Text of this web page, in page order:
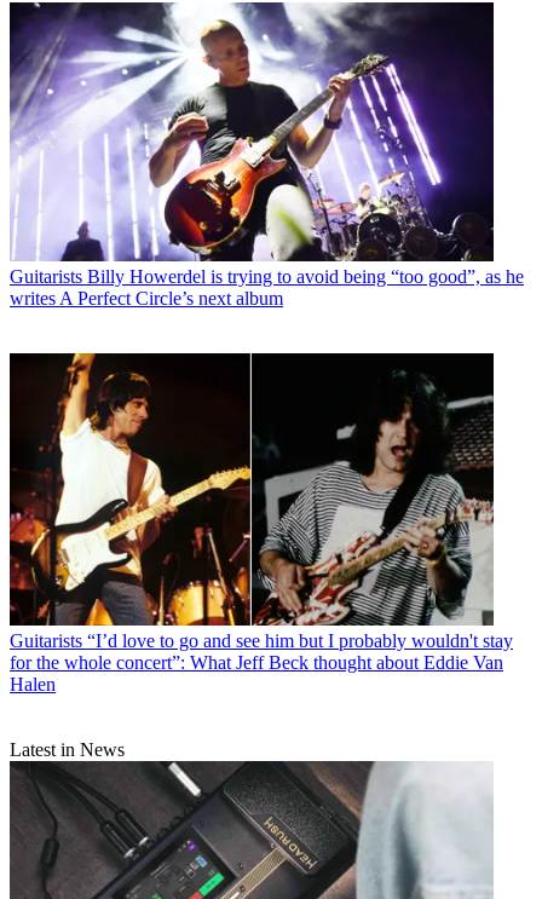
Guitarists Billy Howerdel is trying to avoid being “too good”, as he
writes A Perfect Circle’s next album
Guitarists “I’d love to go and see him but I probably wouldn't stay
for the whole concert”: What Jeff Beck thought about Eddie Van
Halen
Latest in News